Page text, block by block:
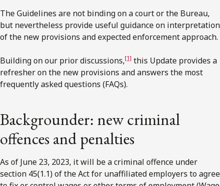
The Guidelines are not binding on a court or the Bureau,
but nevertheless provide useful guidance on interpretation
of the new provisions and expected enforcement approach.
Building on our prior discussions,[1] this Update provides a
refresher on the new provisions and answers the most
frequently asked questions (FAQs).
Backgrounder: new criminal
offences and penalties
As of June 23, 2023, it will be a criminal offence under
section 45(1.1) of the Act for unaffiliated employers to agree